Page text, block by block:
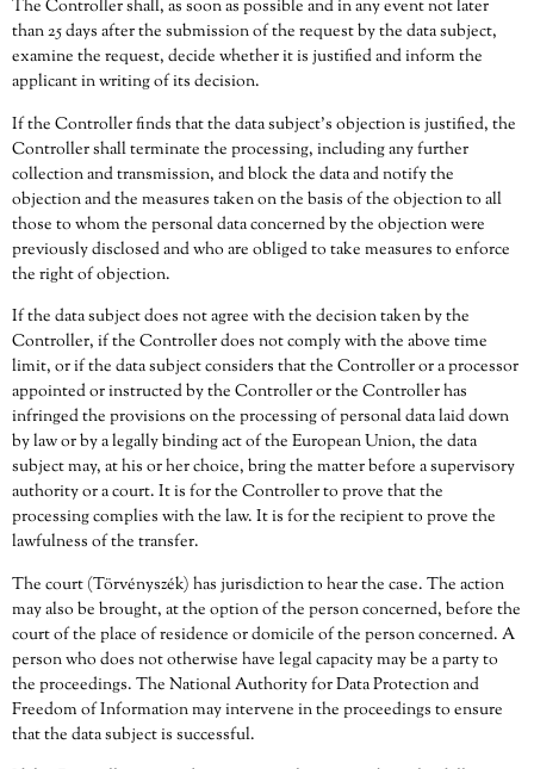
The Controller shall, as soon as possible and in any event not later
than 25 days after the submission of the request by the data subject,
examine the request, decide whether it is justified and inform the
applicant in writing of its decision.
If the Controller finds that the data subject’s objection is justified, the
Controller shall terminate the processing, including any further
collection and transmission, and block the data and notify the
objection and the measures taken on the basis of the objection to all
those to whom the personal data concerned by the objection were
previously disclosed and who are obliged to take measures to enforce
the right of objection.
If the data subject does not agree with the decision taken by the
Controller, if the Controller does not comply with the above time
limit, or if the data subject considers that the Controller or a processor
appointed or instructed by the Controller or the Controller has
infringed the provisions on the processing of personal data laid down
by law or by a legally binding act of the European Union, the data
subject may, at his or her choice, bring the matter before a supervisory
authority or a court. It is for the Controller to prove that the
processing complies with the law. It is for the recipient to prove the
lawfulness of the transfer.
The court (Törvényszék) has jurisdiction to hear the case. The action
may also be brought, at the option of the person concerned, before the
court of the place of residence or domicile of the person concerned. A
person who does not otherwise have legal capacity may be a party to
the proceedings. The National Authority for Data Protection and
Freedom of Information may intervene in the proceedings to ensure
that the data subject is successful.